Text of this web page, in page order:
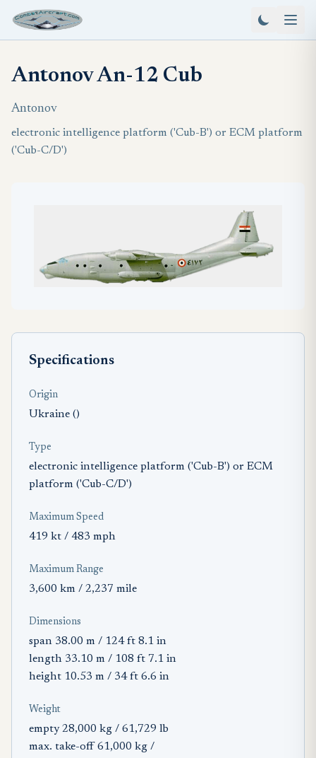
Antonov An-12 Cub
Antonov
electronic intelligence platform ('Cub-B') or ECM platform
('Cub-C/D')
Specifications
Origin
Ukraine ()
Type
electronic intelligence platform ('Cub-B') or ECM
platform ('Cub-C/D')
Maximum Speed
419 kt / 483 mph
Maximum Range
3,600 km / 2,237 mile
Dimensions
span 38.00 m / 124 ft 8.1 in
length 33.10 m / 108 ft 7.1 in
height 10.53 m / 34 ft 6.6 in
Weight
empty 28,000 kg / 61,729 lb
max. take-off 61,000 kg /